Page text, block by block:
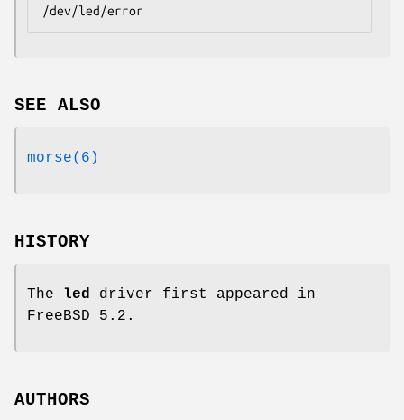
/dev/led/error
SEE ALSO
morse(6)
HISTORY
The led driver first appeared in
FreeBSD 5.2 .
AUTHORS